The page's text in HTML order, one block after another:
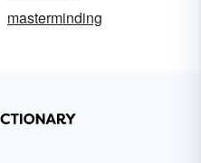
masterminding